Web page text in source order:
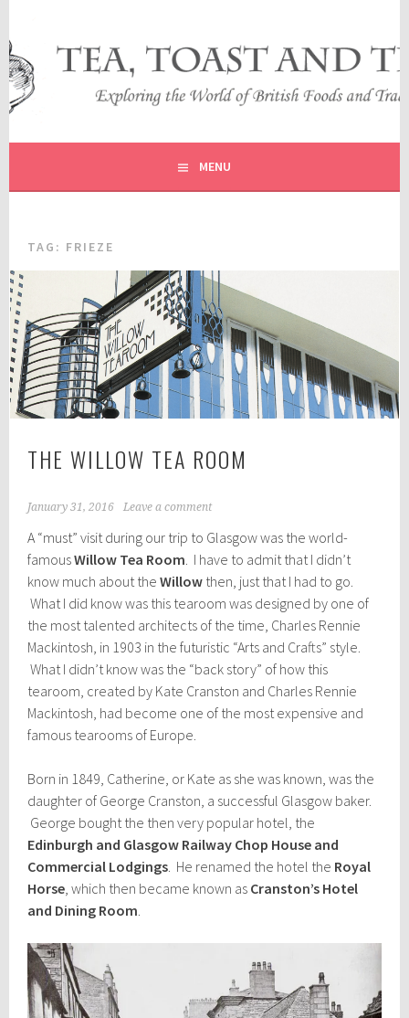
content
TEA, TOAST AND TRAVEL
EXPLORING THE WORLD OF BRITISH FOODS AND
TRADITIONS
MENU
TAG: FRIEZE
THE WILLOW TEA ROOM
January 31, 2016 Leave a comment
A “must” visit during our trip to Glasgow was the world-
famousWillow Tea Room. I have to admit that I didn’t
know much about theWillow then, just that I had to go.
What I did know was this tearoom was designed by one of
the most talented architects of the time, Charles Rennie
Mackintosh, in 1903 in the futuristic “Arts and Crafts” style.
What I didn’t know was the “back story” of how this
tearoom, created by Kate Cranston and Charles Rennie
Mackintosh, had become one of the most expensive and
famous tearooms of Europe.
Born in 1849, Catherine, or Kate as she was known, was the
daughter of George Cranston, a successful Glasgow baker.
George bought the then very popular hotel, the
Edinburgh and Glasgow Railway Chop House and
Commercial Lodgings. He renamed the hotel the Royal
Horse, which then became known as Cranston’s Hotel
and Dining Room.